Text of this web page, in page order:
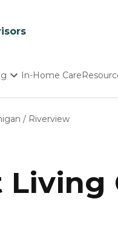
In-Home Care
Senior
Budget
/ Riverview